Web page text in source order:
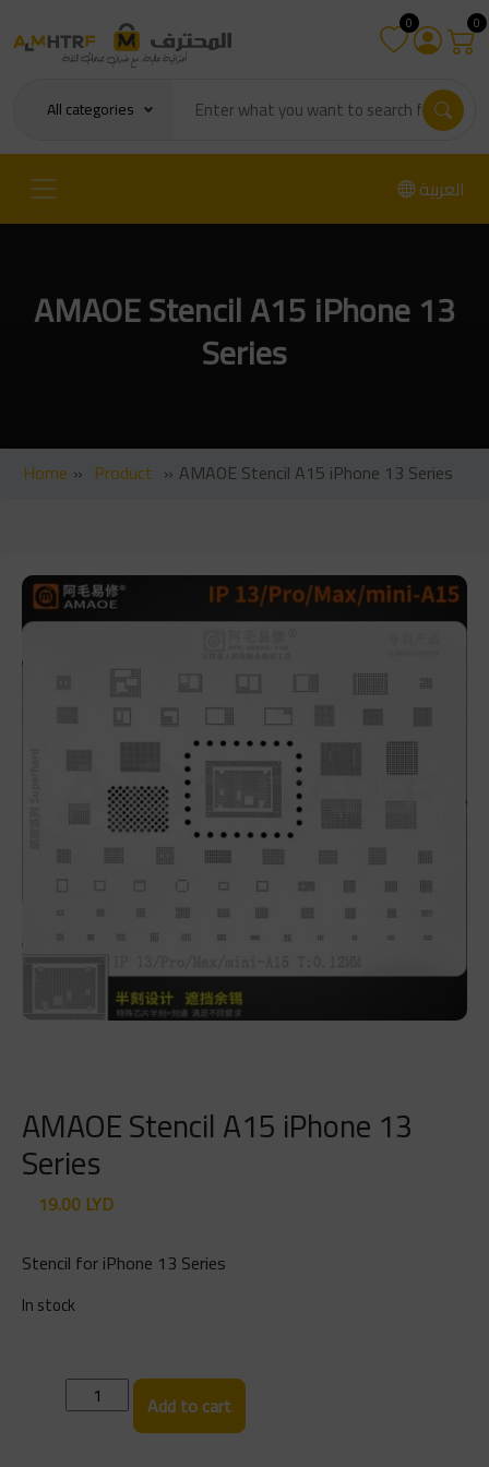
0 0
All categories
العربية
AMAOE Stencil A15 iPhone 13
Series
Home » Product » AMAOE Stencil A15 iPhone 13 Series
AMAOE Stencil A15 iPhone 13
Series
19.00 LYD
Stencil for iPhone 13 Series
In stock
AMAOE
Stencil
Add to cart